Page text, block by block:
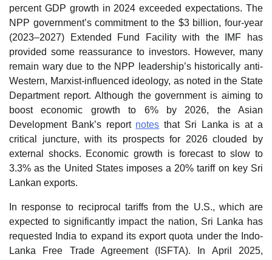
percent GDP growth in 2024 exceeded expectations. The
NPP government’s commitment to the $3 billion, four-year
(2023–2027) Extended Fund Facility with the IMF has
provided some reassurance to investors. However, many
remain wary due to the NPP leadership’s historically anti-
Western, Marxist-influenced ideology, as noted in the State
Department report. Although the government is aiming to
boost economic growth to 6% by 2026, the Asian
Development Bank’s report notes that Sri Lanka is at a
critical juncture, with its prospects for 2026 clouded by
external shocks. Economic growth is forecast to slow to
3.3% as the United States imposes a 20% tariff on key Sri
Lankan exports.
In response to reciprocal tariffs from the U.S., which are
expected to significantly impact the nation, Sri Lanka has
requested India to expand its export quota under the Indo-
Lanka Free Trade Agreement (ISFTA). In April 2025,